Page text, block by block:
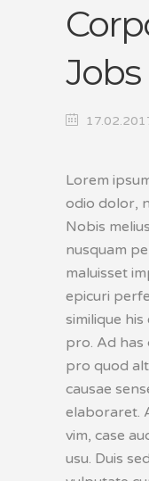
Jobs
Lorem
odio dolor,
Nobis
nusquam
maluisset
epicuri
similique
pro. Ad has
pro quod
causae
elaboraret.
vim, case
usu. Duis